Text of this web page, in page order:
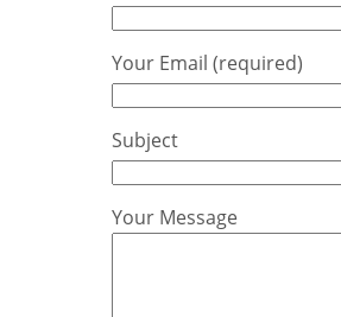
Your Email (required)
Subject
Your Message